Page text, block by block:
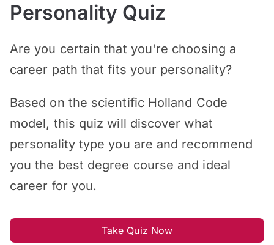
Personality Quiz
Are you certain that you're choosing a
career path that fits your personality?
Based on the scientific Holland Code
model, this quiz will discover what
personality type you are and recommend
you the best degree course and ideal
career for you.
Take Quiz Now